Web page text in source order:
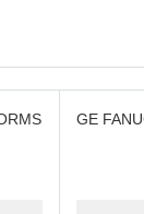
GE